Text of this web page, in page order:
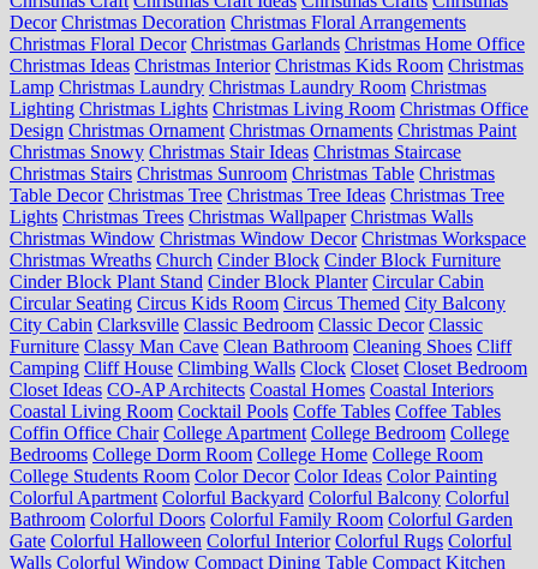
Decor Christmas Decoration Christmas Floral Arrangements
Christmas Floral Decor Christmas Garlands Christmas Home Office
Christmas Ideas Christmas Interior Christmas Kids Room Christmas
Lamp Christmas Laundry Christmas Laundry Room Christmas
Lighting Christmas Lights Christmas Living Room Christmas Office
Design Christmas Ornament Christmas Ornaments Christmas Paint
Christmas Snowy Christmas Stair Ideas Christmas Staircase
Christmas Stairs Christmas Sunroom Christmas Table Christmas
Table Decor Christmas Tree Christmas Tree Ideas Christmas Tree
Lights Christmas Trees Christmas Wallpaper Christmas Walls
Christmas Window Christmas Window Decor Christmas Workspace
Christmas Wreaths Church Cinder Block Cinder Block Furniture
Cinder Block Plant Stand Cinder Block Planter Circular Cabin
Circular Seating Circus Kids Room Circus Themed City Balcony
City Cabin Clarksville Classic Bedroom Classic Decor Classic
Furniture Classy Man Cave Clean Bathroom Cleaning Shoes Cliff
Camping Cliff House Climbing Walls Clock Closet Closet Bedroom
Closet Ideas CO-AP Architects Coastal Homes Coastal Interiors
Coastal Living Room Cocktail Pools Coffe Tables Coffee Tables
Coffin Office Chair College Apartment College Bedroom College
Bedrooms College Dorm Room College Home College Room
College Students Room Color Decor Color Ideas Color Painting
Colorful Apartment Colorful Backyard Colorful Balcony Colorful
Bathroom Colorful Doors Colorful Family Room Colorful Garden
Gate Colorful Halloween Colorful Interior Colorful Rugs Colorful
Walls Colorful Window Compact Dining Table Compact Kitchen